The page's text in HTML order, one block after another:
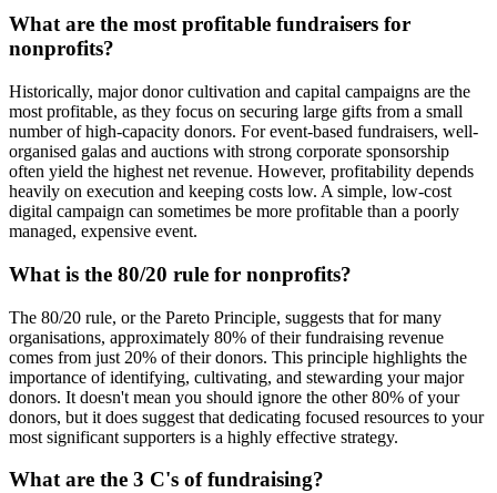
What are the most profitable fundraisers for
nonprofits?
Historically, major donor cultivation and capital campaigns are the
most profitable, as they focus on securing large gifts from a small
number of high-capacity donors. For event-based fundraisers, well-
organised galas and auctions with strong corporate sponsorship
often yield the highest net revenue. However, profitability depends
heavily on execution and keeping costs low. A simple, low-cost
digital campaign can sometimes be more profitable than a poorly
managed, expensive event.
What is the 80/20 rule for nonprofits?
The 80/20 rule, or the Pareto Principle, suggests that for many
organisations, approximately 80% of their fundraising revenue
comes from just 20% of their donors. This principle highlights the
importance of identifying, cultivating, and stewarding your major
donors. It doesn't mean you should ignore the other 80% of your
donors, but it does suggest that dedicating focused resources to your
most significant supporters is a highly effective strategy.
What are the 3 C's of fundraising?